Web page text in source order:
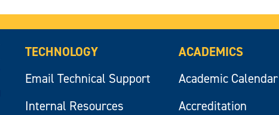
TECHNOLOGY
Email Technical Support
Internal Resources
ACADEMICS
Academic Calendar
Accreditation